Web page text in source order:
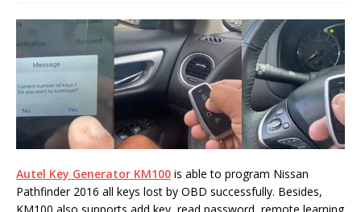
Autel Key Generator KM100 is able to program Nissan
Pathfinder 2016 all keys lost by OBD successfully. Besides,